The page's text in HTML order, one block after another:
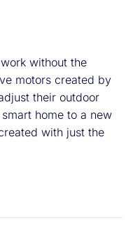
without the
motors created by
their outdoor
home to a new
with just the